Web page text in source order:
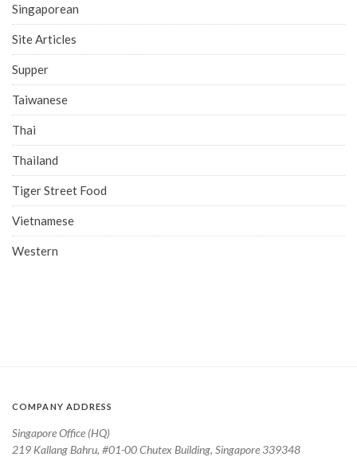
Singaporean
Site Articles
Supper
Taiwanese
Thai
Thailand
Tiger Street Food
Vietnamese
Western
COMPANY ADDRESS
Singapore Office (HQ)
219 Kallang Bahru, #01-00 Chutex Building, Singapore 339348